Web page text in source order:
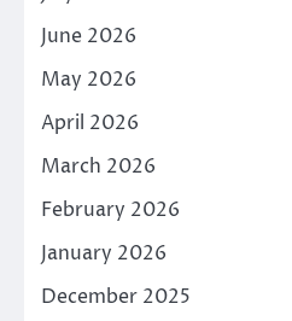
June 2026
May 2026
April 2026
March 2026
February 2026
January 2026
December 2025